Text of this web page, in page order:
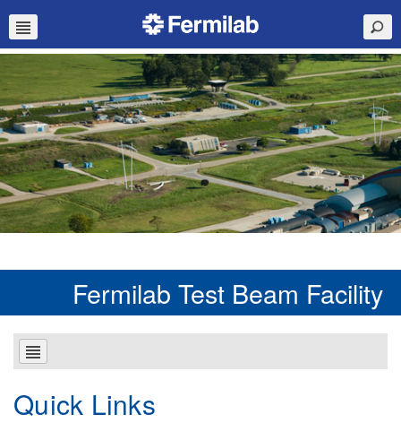
Fermilab Test Beam Facility
Quick Links